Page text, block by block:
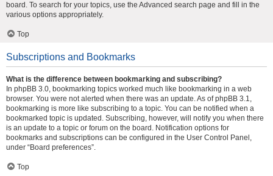
board. To search for your topics, use the Advanced search page and fill in the
various options appropriately.
Top
Subscriptions and Bookmarks
What is the difference between bookmarking and subscribing?
In phpBB 3.0, bookmarking topics worked much like bookmarking in a web
browser. You were not alerted when there was an update. As of phpBB 3.1,
bookmarking is more like subscribing to a topic. You can be notified when a
bookmarked topic is updated. Subscribing, however, will notify you when there
is an update to a topic or forum on the board. Notification options for
bookmarks and subscriptions can be configured in the User Control Panel,
under “Board preferences”.
Top